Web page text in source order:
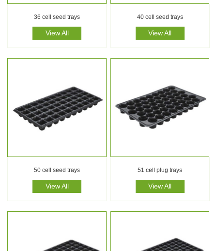
36 cell seed trays
View All
40 cell seed trays
View All
50 cell seed trays
View All
51 cell plug trays
View All